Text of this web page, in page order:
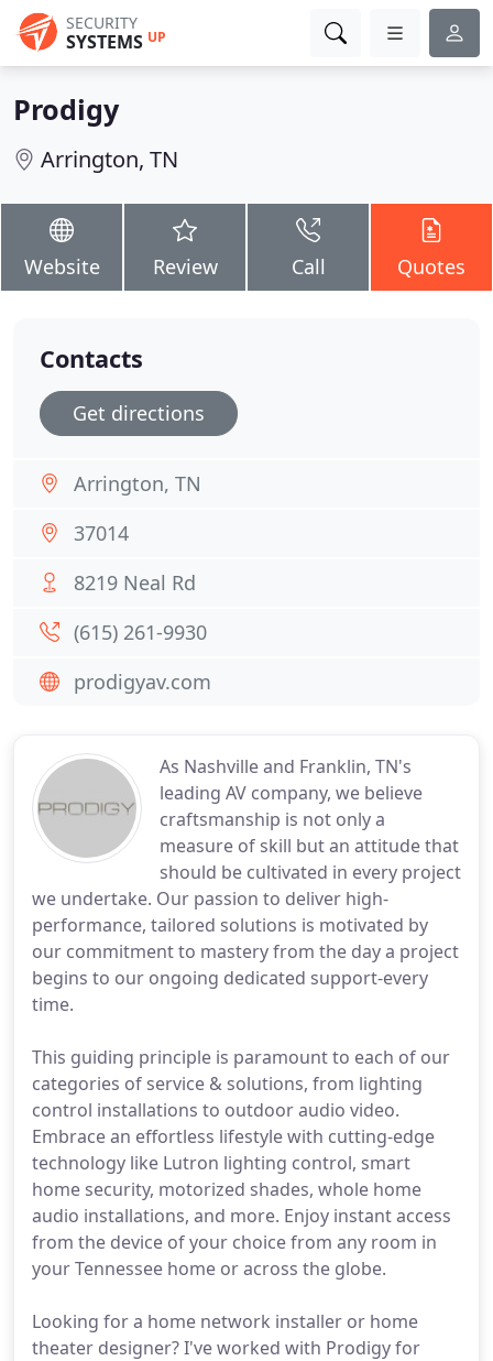
SECURITY
SYSTEMS UP
Prodigy
Arrington, TN
Website Review Call Quotes
As Nashville and Franklin, TN's
leading AV company, we believe
craftsmanship is not only a
measure of skill but an attitude that
should be cultivated in every project
we undertake. Our passion to deliver high-
performance, tailored solutions is motivated by
our commitment to mastery from the day a project
begins to our ongoing dedicated support-every
time.
This guiding principle is paramount to each of our
categories of service & solutions, from lighting
control installations to outdoor audio video.
Embrace an effortless lifestyle with cutting-edge
technology like Lutron lighting control, smart
home security, motorized shades, whole home
audio installations, and more. Enjoy instant access
from the device of your choice from any room in
your Tennessee home or across the globe.
Looking for a home network installer or home
theater designer? I've worked with Prodigy for
Contacts
Get directions
Arrington, TN
37014
8219 Neal Rd
(615) 261-9930
prodigyav.com